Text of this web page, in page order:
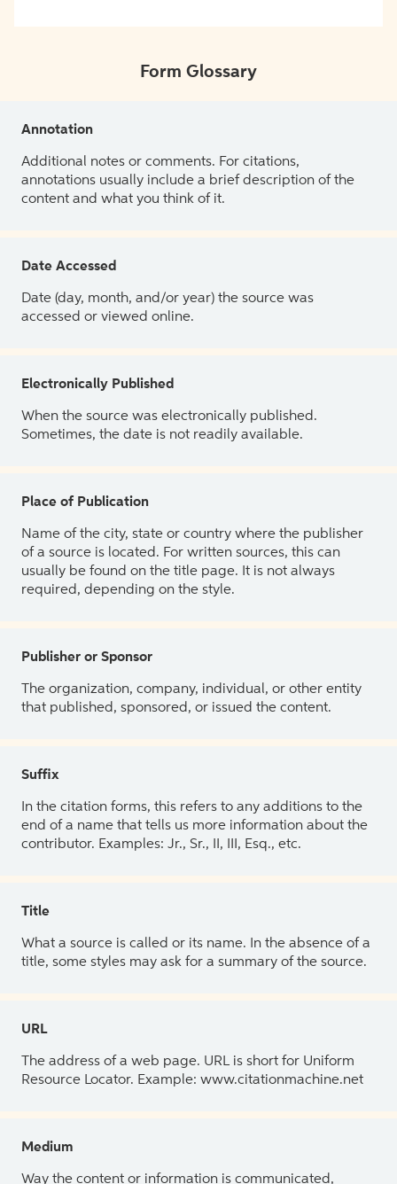
Form Glossary
Annotation
Additional notes or comments. For citations,
annotations usually include a brief description of the
content and what you think of it.
Date Accessed
Date (day, month, and/or year) the source was
accessed or viewed online.
Electronically Published
When the source was electronically published.
Sometimes, the date is not readily available.
Place of Publication
Name of the city, state or country where the publisher
of a source is located. For written sources, this can
usually be found on the title page. It is not always
required, depending on the style.
Publisher or Sponsor
The organization, company, individual, or other entity
that published, sponsored, or issued the content.
Suffix
In the citation forms, this refers to any additions to the
end of a name that tells us more information about the
contributor. Examples: Jr., Sr., II, III, Esq., etc.
Title
What a source is called or its name. In the absence of a
title, some styles may ask for a summary of the source.
URL
The address of a web page. URL is short for Uniform
Resource Locator. Example: www.citationmachine.net
Medium
Way the content or information is communicated,